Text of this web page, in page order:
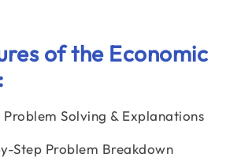
of the Economic
Problem Solving & Explanations
Step Problem Breakdown